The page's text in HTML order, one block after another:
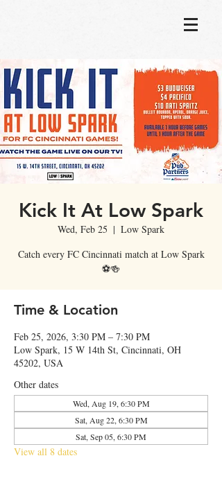
Kick It At Low Spark
Wed, Feb 25
  |
Low Spark
Catch every FC Cincinnati match at Low Spark
⚽🍻
Time & Location
Feb 25, 2026, 3:30 PM – 7:30 PM
Low Spark, 15 W 14th St, Cincinnati, OH
45202, USA
Other dates
Wed, Aug 19, 6:30 PM
Sat, Aug 22, 6:30 PM
Sat, Sep 05, 6:30 PM
View all 8 dates